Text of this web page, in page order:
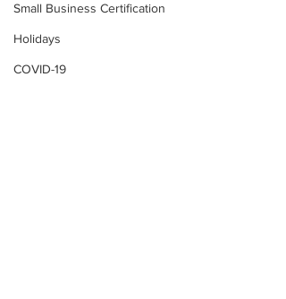
Small Business Certification
Holidays
COVID-19